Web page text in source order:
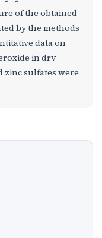
of the obtained
by the methods
data on
in dry
zinc sulfates were